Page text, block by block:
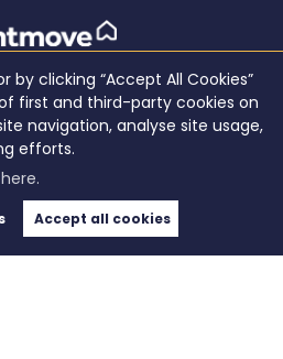
by clicking “Accept All Cookies”
first and third-party cookies on
navigation, analyse site usage,
efforts.
Accept all cookies